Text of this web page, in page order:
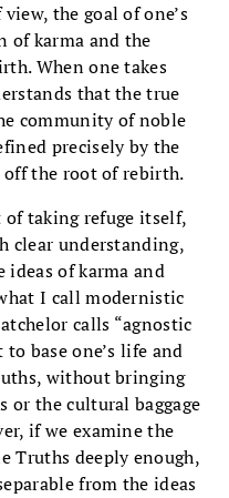
the goal of one’s
of karma and the
When one takes
that the true
community of noble
precisely by the
the root of rebirth.
taking refuge itself,
clear understanding,
of karma and
I call modernistic
calls “agnostic
base one’s life and
without bringing
or the cultural baggage
if we examine the
Truths deeply enough,
from the ideas